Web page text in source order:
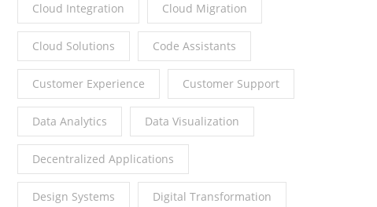
Cloud Integration Cloud Migration
Cloud Solutions Code Assistants
Customer Experience Customer Support
Data Analytics Data Visualization
Decentralized Applications
Design Systems Digital Transformation